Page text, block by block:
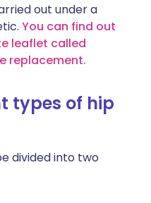
out under a
You can find out
leaflet called
replacement.
types of hip
divided into two